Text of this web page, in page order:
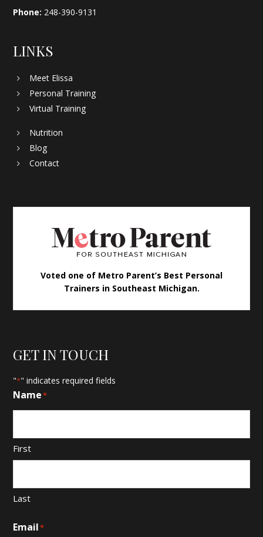
Phone: 248-390-9131
LINKS
Meet Elissa
Personal Training
Virtual Training
Nutrition
Blog
Contact
Voted one of Metro Parent’s Best Personal
Trainers in Southeast Michigan.
GET IN TOUCH
"*" indicates required fields
Name*
First
Last
Email*